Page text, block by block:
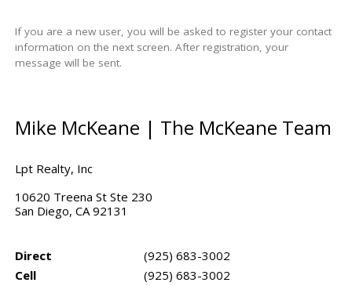
If you are a new user, you will be asked to register your contact
information on the next screen. After registration, your
message will be sent.
Mike McKeane | The McKeane Team
Lpt Realty, Inc
10620 Treena St Ste 230
San Diego, CA 92131
Direct
(925) 683-3002
Cell
(925) 683-3002